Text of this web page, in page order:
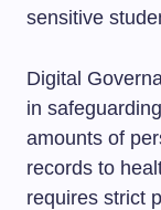
sensitive
Digital
in
amounts of
records to
requires strict